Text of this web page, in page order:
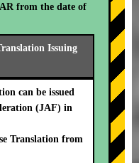
from the date of
Issuing
can be issued
(JAF) in
Translation from